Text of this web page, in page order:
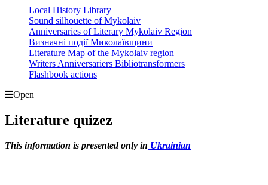
Local History Library
Sound silhouette of Mykolaiv
Anniversaries of Literary Mykolaiv Region
Визначні події Миколаївщини
Literature Map of the Mykolaiv region
Writers Anniversariers Bibliotransformers
Flashbook actions
Open
Literature quizez
This information is presented only in Ukrainian